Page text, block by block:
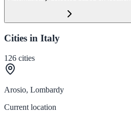
Cities in Italy
126 cities
Arosio, Lombardy
Current location